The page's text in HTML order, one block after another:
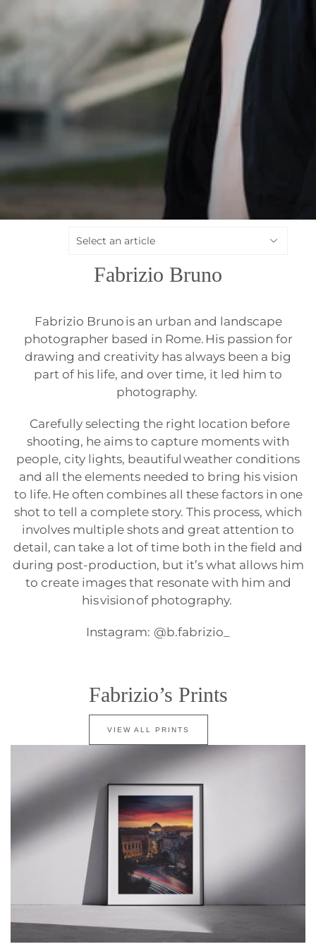
Fabrizio Bruno
Fabrizio Bruno is an urban and landscape
photographer based in Rome. His passion for
drawing and creativity has always been a big
part of his life, and over time, it led him to
photography.
Carefully selecting the right location before
shooting, he aims to capture moments with
people, city lights, beautiful weather conditions
and all the elements needed to bring his vision
to life. He often combines all these factors in one
shot to tell a complete story. This process, which
involves multiple shots and great attention to
detail, can take a lot of time both in the field and
during post-production, but it’s what allows him
to create images that resonate with him and
his vision of photography.
Instagram: @b.fabrizio_
Fabrizio’s Prints
VIEW ALL PRINTS